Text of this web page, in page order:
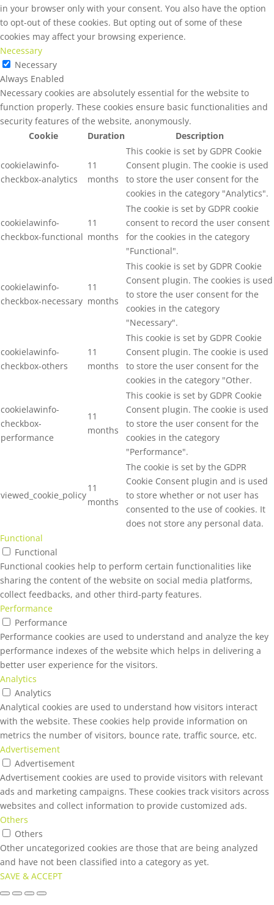
in your browser only with your consent. You also have the option
to opt-out of these cookies. But opting out of some of these
cookies may affect your browsing experience.
Necessary
Necessary
Always Enabled
Necessary cookies are absolutely essential for the website to
function properly. These cookies ensure basic functionalities and
security features of the website, anonymously.
Cookie
Duration Description
cookielawinfo-
checkbox-analytics
11
months
This cookie is set by GDPR Cookie
Consent plugin. The cookie is used
to store the user consent for the
cookies in the category "Analytics".
cookielawinfo-
checkbox-functional
11
months
The cookie is set by GDPR cookie
consent to record the user consent
for the cookies in the category
"Functional".
cookielawinfo-
checkbox-necessary
11
months
This cookie is set by GDPR Cookie
Consent plugin. The cookies is used
to store the user consent for the
cookies in the category
"Necessary".
cookielawinfo-
checkbox-others
11
months
This cookie is set by GDPR Cookie
Consent plugin. The cookie is used
to store the user consent for the
cookies in the category "Other.
cookielawinfo-
checkbox-
performance
11
months
This cookie is set by GDPR Cookie
Consent plugin. The cookie is used
to store the user consent for the
cookies in the category
"Performance".
viewed_cookie_policy
11
months
The cookie is set by the GDPR
Cookie Consent plugin and is used
to store whether or not user has
consented to the use of cookies. It
does not store any personal data.
Functional
Functional
Functional cookies help to perform certain functionalities like
sharing the content of the website on social media platforms,
collect feedbacks, and other third-party features.
Performance
Performance
Performance cookies are used to understand and analyze the key
performance indexes of the website which helps in delivering a
better user experience for the visitors.
Analytics
Analytics
Analytical cookies are used to understand how visitors interact
with the website. These cookies help provide information on
metrics the number of visitors, bounce rate, traffic source, etc.
Advertisement
Advertisement
Advertisement cookies are used to provide visitors with relevant
ads and marketing campaigns. These cookies track visitors across
websites and collect information to provide customized ads.
Others
Others
Other uncategorized cookies are those that are being analyzed
and have not been classified into a category as yet.
SAVE & ACCEPT